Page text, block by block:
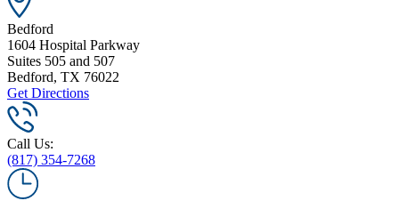
Bedford
1604 Hospital Parkway
Suites 505 and 507
Bedford, TX 76022
Get Directions
Call Us:
(817) 354-7268